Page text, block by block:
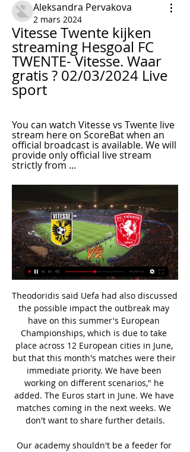
Aleksandra Pervakova
2 mars 2024
Vitesse Twente kijken
streaming Hesgoal FC
TWENTE- Vitesse. Waar
gratis ? 02/03/2024 Live
sport
You can watch Vitesse vs Twente live
stream here on ScoreBat when an
official broadcast is available. We will
provide only official live stream
strictly from ...
Theodoridis said Uefa had also discussed the possible impact the outbreak may have on this summer's European Championships, which is due to take place across 12 European cities in June, but that this month's matches were their immediate priority. We have been working on different scenarios," he added. The Euros start in June. We have matches coming in the next weeks. We don't want to share further details.

Our academy shouldn't be a feeder for other clubs. Hood said he has also been impressed by Lampard's man-management skills as he combines the introduction of young players with the careful use of more senior professionals. Pedro, Willian and Olivier Giroud all scored for Chelsea against EvertonThe likes of Giroud and Pedro were used sparingly earlier in the season as Tammy Abraham, Christian Pulisic and Callum Hudson-Odoi made their mark.

Full TimePosted at 90'+5' Second Half ends, Manchester United 2, Aston Villa 2. Posted at 90'+4' Aaron Wan-Bissaka (Manchester United) wins a free kick in the attacking half. Posted at 90'+4' Foul by Henri Lansbury (Aston Villa). Posted at 90'+3' Attempt missed. Luke Shaw (Manchester United) header from the centre of the box misses to the right. Assisted by Fred with a cross following a corner. Posted at 90'+3' Corner, Manchester United.

Fortuna Sittard average 1.75 points per home game while RKC average 0.50 points per away game, but the visitors did win at Utrecht in their last away game, and we have backed the pair to play out a 1-1 draw this weekend. Fortuna Sittard score an average of 1.88 goals per home game and concede an average of 1.25 goals while RKC score an average of 1.25 goals per away game, which adds weight to our prediction for a final score of 1-1.

The 'big five' European leagues (England, Spain, Italy, Germany and France) generated a record £15bn in revenue - up 9%. Premier League clubs' aggregate operating profits fell 5% to £824m. The 92 Premier League and Football League clubs generated a record £6. HMRC (2017-18: £2. Premier League clubs made combined pre-tax losses of £165m. What is the picture in the Football League? Aston Villa beat Derby County in the Championship play-off final to become the third team to win promotion to the Premier League in 2018-19All three divisions of the English Football League - the Championship, League One and League Two - achieved record revenues in 2018-19, topping a combined £1bn for the first time.

Werder Bremen will be at home to take on Wolfsburg in the early kickoff on Sunday as the German Bundesliga enters Round 30. Going to the game, Bremen are placed 17th on the table, with 25 points off 29 matches while Wolfsburg are sixth with 42 points. The hosts are staring at relegation and any points dropped from this point on will prove detrimental.

Slutsk host the current champions of the Belarusian premier league, dinamo brest. In my opinion there is big quality difference between these two teams. Slutsk are average team with low expectations, while on the other side we have dinamo brest team that will try to win the league. However this season started very weird, slutsk managed to win 3 points in their first match, while surprisingly dinamo brest earned a draw at their own stadium. I think this time they will win, for that reason I decides to bet on Dinamo Brest to win by 2 goals difference. Good luck.

Tottenham have jumped the queue for Gedson Fernandes, the 21-year-old Portuguese international, who was linked to Manchester United and then appeared to be on the cusp of a move to West Ham. He is expected to sign an 18-month loan deal to provide cover for the injured Moussa Sissoko. Paper Round’s view: There were questions at Benfica over the attitude of Fernandes, which has seen him miss plenty of the season so far.

This is a match between two neighbors at the table. Ashgabat are on the fifth place with 10 points, while Sagadam are 4th with 11 points. Both teams are in solid form at the moment. Ashgabat have 3 victories on the last 4 matches in the Yokary Liga. They managed to beat Energetik, Merw and Nebitci, but lost to Altyn Asyr in the previous round. Sagadam also have 3 wins and 1 defeat on the last 4 matches. They managed to beat Merw, Kopetdag Asgabat and Energetic, but lost to Ahal. Considering these results, I expect the points to be shared here. 

Just five minutes later, he provided the winning goal, tapping home after De Bruyne bisected keeper and backline. Hard as United struggled thereafter, they could not lay a glove on City, who looked far more likely to extend their league than have it taken from them. But they will need to play a lot better if they are to finally make their mark in the Champions League.

It had rained all day. It was very, very wet. They had unbelievable players in their team, but it was that little bit of luck that you need. After their thrashing by Barcelona, there had been fears Leeds' Champions League campaign might be an embarrassment but that changed when they stunned AC MilanThe 35,000 Leeds fans exultant beneath the floodlit shower that night could have been forgiven for allowing themselves to believe the good times had arrived and were here to stay.

Udinese have kept a clean sheet just once in their last 13 away Serie A games against Lecce and they’re unlikely to continue that here. The visitors have shipped over two goals per game on the road this term, conceding twice in four of their last five trips. Given Lecce’s fine run of form, we’re backing over 1.5 goals for the hosts.

Live losse sportwedstrijden kijken Bekijk wedstrijden uit de Eredivisie en buitenlandse voetbalcompetities eenvoudig via je KPN TV met Live Voetbal.

Clubs show limited loyalty to their players - they are viewed as assets with a finite shelf life and are treated as such. And it is indicative of how badly run Manchester United are that a 22-year-old had to play through immense pain to try to drag a club of United's resources through an FA Cup tie against Wolves.

In the absence of a strong FA or EFL there may be no other option. We have stadia sales, clubs suing each other, non-payment of wages, clubs going out of business after being kicked out. Just how much more evidence is needed for the FA and EFL to see it's gone too far? FOOTBALL IS IN DISTRESS. Act for our pyramid or leave.

Today was another example of that after Liverpool. Two really good games. I want to keep his feet on the ground. I don't think I have to worry too much at the minute because of the type of boy he is. He will realise that now the hard work begins and he'll be judged on a different level. He's not a newcomer any more, he needs to keep that up and of course he needs to get better because he's young.

I listened to Villa's complaints after their loss to Watford but they need to stop worrying about things that have gone against them and start winning some games. Villa need to show a little bit of backbone. Lawro's prediction: 2-0Kojo's prediction: 1-2 Newcastle v LeicesterNewcastle are very difficult to predict. They don't lose many games at home but against Everton last time out they were outplayed before coming back - only to be undone by a sucker punch.

Vitesse - FC Twente » Tussenstand & Live score + Odds Vitesse vs. FC Twente. bet365. Livestream. Registreer hier; Bekijk live zonder advertenties! Geverifieerde en Legale Livestream. *Om te kunnen kijken moet je ...

The first and strongest Dutch football league in the new round after a team match brings us an interesting match between Sparta Rotterdam and the Vitesse team. The host is at the bottom of the table while the guests are at the top, however their current form does not support them. namely, they have recorded as many defeats in their last three away matches, while their home teams have been undefeated in as many matches. therefore, because of all the above, I think that the host could remain undefeated in this match and I expect a very close tie here. 

The 30-year-old Chelsea player is having half his £120,000-a-week wages paid by Villa, and they made instruct him to train away from the rest of the first-team squad after the incident. Paper Round’s view: If Drinkwater has headbutted Jota, then understandably he will be unlikely to play for Villa again.

It must need a player there to give advice on what the player is doing. Powerful people do not like to be criticised' Tottenham were not given a penalty for this Joshua King shove on Harry KaneTottenham manager Jose Mourinho said "everyone in the world" thought his side should have had a penalty, apart from video assistant referee Michael Oliver. King pushed Kane in the back as he defended a cross but referee Paul Tierney did not award a penalty and Oliver chose not to intervene.

Forest Green Rovers vs Crewe predictions as they meet in League Two this weekend. With both sides holding promotion aspirations, who will be able to come out on top? Read on for all our free League Two betting tips and predictions.

On her celebration for that goal, which involved running round aimlessly and looking a bit shocked: It was embarrassing! I don't know what I was doing. My celebrations are… yeah, not something I like to talk about! Media playback is not supported on this device Women's Super League highlights: Man City 1-0 Man Utd I also think scoring at Hampden Park when I scored a free-kick against Jamaica. As a Scot, that is literally something I dreamt about as a child.

At all. He was so good. Anyway, the good people of Bolton put together a little snapshot of some of his greatest work in a Bolton shirt. It was great. IN THE CHANNELS 10 whole hours of football. There was 10 whole back-to-back hours of association football this weekend. Absolute scenes of it! HERO - Danny Rose Danny Rose is a decent, decent human being.

Chelsea defender Cesar Azpilicueta (right) squares up to Manchester United's Aaron Wan-Bissaka while Mateo Kovacic (centre) and Antonio Rudiger look on during Chelsea's 2-0 home defeat to Manches